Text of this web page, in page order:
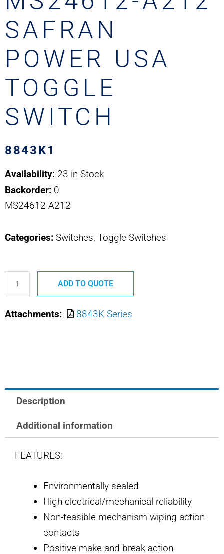
SAFRAN
POWER USA
TOGGLE
SWITCH
8843K1
Availability: 23 in Stock
Backorder: 0
MS24612-A212
Categories: Switches, Toggle Switches
8843K1
MS24612-
A212
SAFRAN
quantity
ADD TO QUOTE
Attachments: 8843K Series
Description
Additional information
FEATURES:
Environmentally sealed
High electrical/mechanical reliability
Non-teasible mechanism wiping action
contacts
Positive make and break action